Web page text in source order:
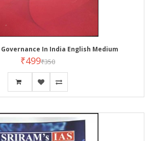
Governance In India English Medium
₹499₹350